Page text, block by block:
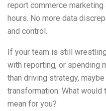
report commerce
hours. No more data
and control.
If your team is still
with reporting, or spending
than driving strategy,
transformation. What
mean for you?